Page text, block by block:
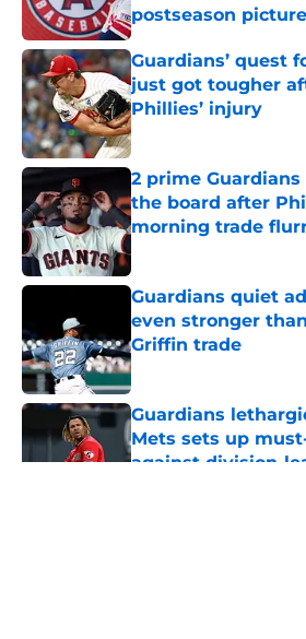
postseason picture
Published by on Invalid
Guardians’ quest
just got tougher
Phillies’ injury
Published by on Invalid
2 prime
the board after
morning trade
Guardians quiet
even stronger
Griffin trade
Published by on Invalid
Guardians
Mets sets up
against division-